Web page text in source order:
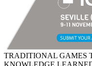
TRADITIONAL GAMES
KNOWLEDGE